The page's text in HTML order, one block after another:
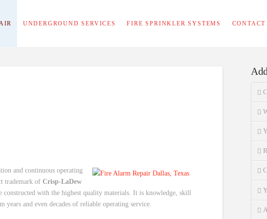
UNDERGROUND SERVICES FIRE SPRINKLER SYSTEMS CONTACT
and continuous operating
trademark of Crisp-LaDew
constructed with the highest quality materials. It is knowledge, skill
years and even decades of reliable operating service.